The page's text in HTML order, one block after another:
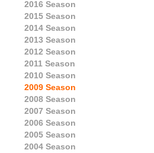
2016 Season
2015 Season
2014 Season
2013 Season
2012 Season
2011 Season
2010 Season
2009 Season
2008 Season
2007 Season
2006 Season
2005 Season
2004 Season